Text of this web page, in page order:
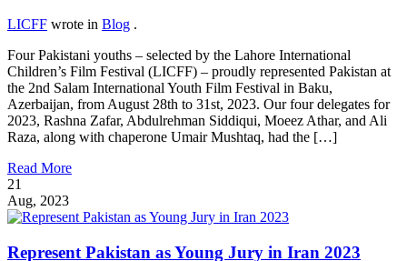
LICFF wrote in Blog .
Four Pakistani youths – selected by the Lahore International
Children’s Film Festival (LICFF) – proudly represented Pakistan at
the 2nd Salam International Youth Film Festival in Baku,
Azerbaijan, from August 28th to 31st, 2023. Our four delegates for
2023, Rashna Zafar, Abdulrehman Siddiqui, Moeez Athar, and Ali
Raza, along with chaperone Umair Mushtaq, had the […]
Read More
21
Aug, 2023
Represent Pakistan as Young Jury in Iran 2023